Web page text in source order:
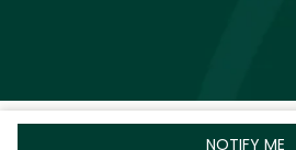
NOTIFY ME